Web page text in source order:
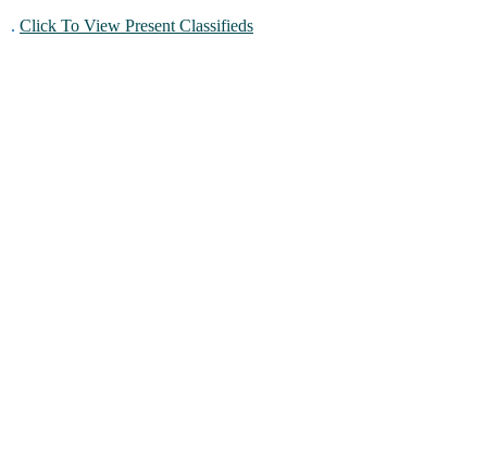
. Click To View Present Classifieds